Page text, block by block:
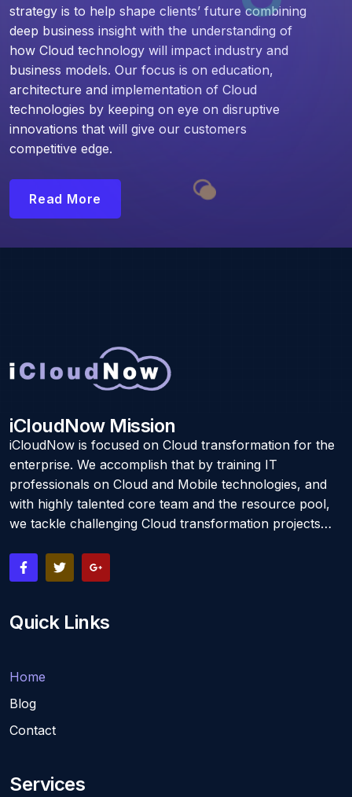
strategy is to help shape clients’ future combining
deep business insight with the understanding of
how Cloud technology will impact industry and
business models. Our focus is on education,
architecture and implementation of Cloud
technologies by keeping on eye on disruptive
innovations that will give our customers
competitive edge.
Read More
iCloudNow Mission
iCloudNow is focused on Cloud transformation for the
enterprise. We accomplish that by training IT
professionals on Cloud and Mobile technologies, and
with highly talented core team and the resource pool,
we tackle challenging Cloud transformation projects…
Quick Links
Home
Blog
Contact
Services